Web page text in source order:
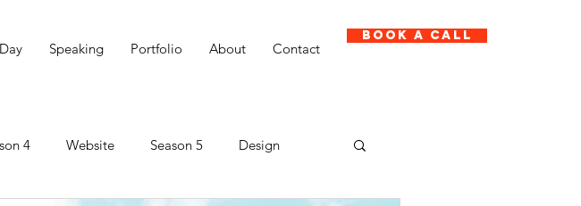
Speaking Portfolio About Contact
Book A Call
4 Website Season 5 Design